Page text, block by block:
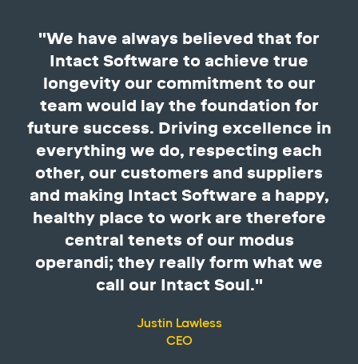
"We have always believed that for
Intact Software to achieve true
longevity our commitment to our
team would lay the foundation for
future success. Driving excellence in
everything we do, respecting each
other, our customers and suppliers
and making Intact Software a happy,
healthy place to work are therefore
central tenets of our modus
operandi; they really form what we
call our Intact Soul."
Justin Lawless
CEO